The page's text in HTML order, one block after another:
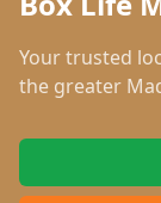
Your trusted
the greater